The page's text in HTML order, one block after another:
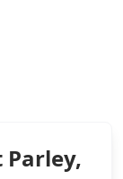
Parley,